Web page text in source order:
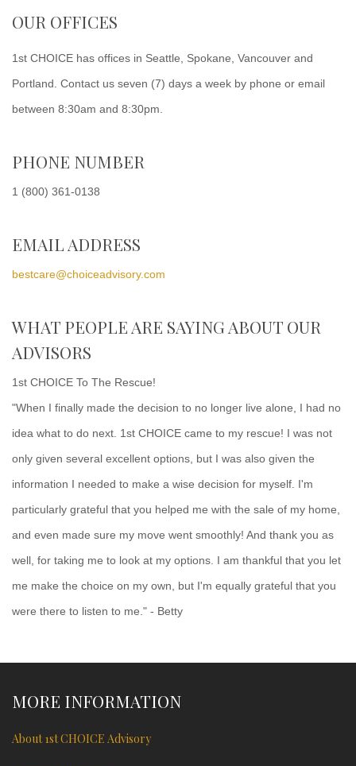
OUR OFFICES
1st CHOICE has offices in Seattle, Spokane, Vancouver and
Portland. Contact us seven (7) days a week by phone or email
between 8:30am and 8:30pm.
PHONE NUMBER
1 (800) 361-0138
EMAIL ADDRESS
bestcare@choiceadvisory.com
WHAT PEOPLE ARE SAYING ABOUT OUR
ADVISORS
1st CHOICE To The Rescue!
"When I finally made the decision to no longer live alone, I had no
idea what to do next. 1st CHOICE came to my rescue! I was not
only given several excellent options, but I was also given the
information I needed to make a wise decision for myself. I'm
particularly grateful that you helped me with the sale of my home,
and even made sure my move went smoothly! And thank you as
well, for taking me to look at my options. I am thankful that you let
me make the choice on my own, but I'm equally grateful that you
were there to listen to me." - Betty
MORE INFORMATION
About 1st CHOICE Advisory